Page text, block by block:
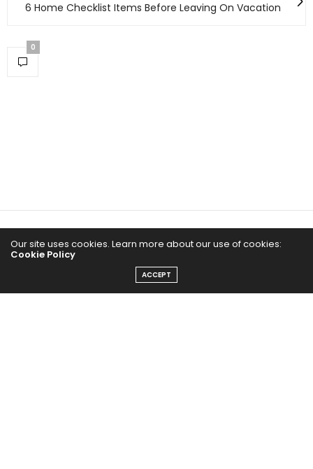
6 Home Checklist Items Before Leaving On Vacation
0
Happy Life
Our site uses cookies. Learn more about our use of cookies:
Cookie Policy
ACCEPT